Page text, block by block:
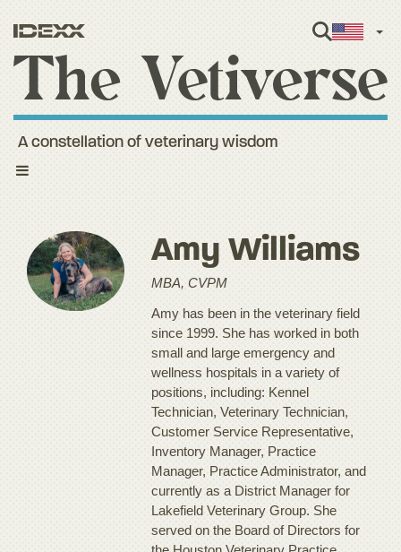
Toggle
A constellation of veterinary wisdom
Amy Williams
MBA, CVPM
Amy has been in the veterinary field
since 1999. She has worked in both
small and large emergency and
wellness hospitals in a variety of
positions, including: Kennel
Technician, Veterinary Technician,
Customer Service Representative,
Inventory Manager, Practice
Manager, Practice Administrator, and
currently as a District Manager for
Lakefield Veterinary Group. She
served on the Board of Directors for